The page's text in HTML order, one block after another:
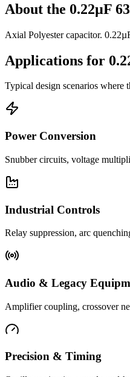
About the 0.22µF
Axial Polyester capacitor.
Applications for
Typical design scenarios where
Power Conversion
Snubber circuits, voltage
Industrial Controls
Relay suppression, arc
Audio & Legacy
Amplifier coupling, crossover
Precision & Timing